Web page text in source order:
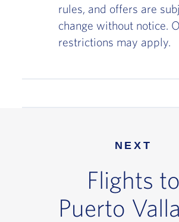
rules, and offers are
change without notice.
restrictions may apply.
NEXT
Flights to
Puerto